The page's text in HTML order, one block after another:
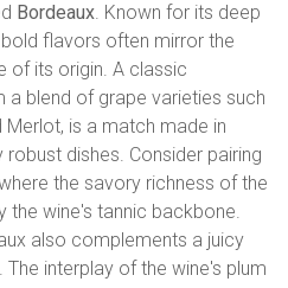
Bordeaux. Known for its deep
flavors often mirror the
of its origin. A classic
blend of grape varieties such
Merlot, is a match made in
robust dishes. Consider pairing
the savory richness of the
the wine's tannic backbone.
also complements a juicy
interplay of the wine's plum